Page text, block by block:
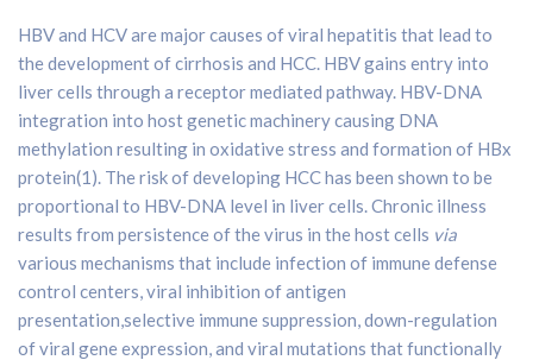
HBV and HCV are major causes of viral hepatitis that lead to
the development of cirrhosis and HCC. HBV gains entry into
liver cells through a receptor mediated pathway. HBV-DNA
integration into host genetic machinery causing DNA
methylation resulting in oxidative stress and formation of HBx
protein(1). The risk of developing HCC has been shown to be
proportional to HBV-DNA level in liver cells. Chronic illness
results from persistence of the virus in the host cells via
various mechanisms that include infection of immune defense
control centers, viral inhibition of antigen
presentation,selective immune suppression, down-regulation
of viral gene expression, and viral mutations that functionally